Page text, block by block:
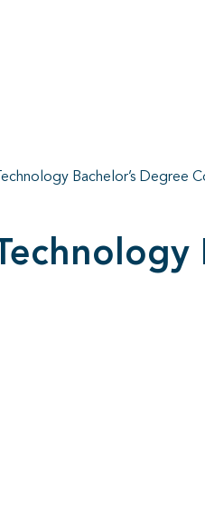
Bachelor’s Degree